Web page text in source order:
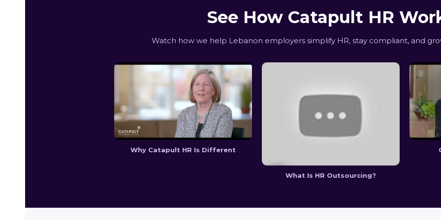
See How Catapult HR
Watch how we help Lebanon employers simplify HR, stay compliant, and
Why Catapult HR Is Different
What Is HR Outsourcing?